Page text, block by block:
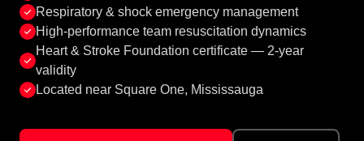
Respiratory & shock emergency management
High-performance team resuscitation dynamics
Heart & Stroke Foundation certificate — 2-year
validity
Located near Square One, Mississauga